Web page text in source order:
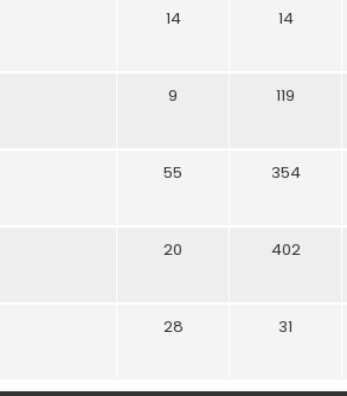
14 14
9 119
55 354
20 402
28 31